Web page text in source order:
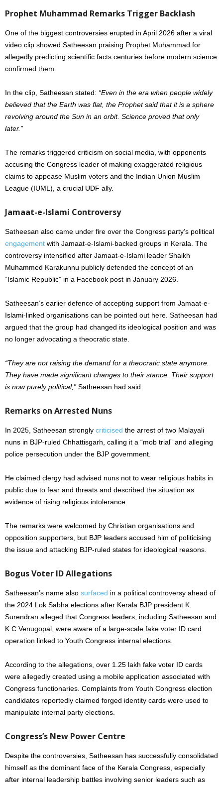
Prophet Muhammad Remarks Trigger Backlash
One of the biggest controversies erupted in April 2026 after a viral
video clip showed Satheesan praising Prophet Muhammad for
allegedly predicting scientific facts centuries before modern science
confirmed them.
In the clip, Satheesan stated: “Even in the era when people widely
believed that the Earth was flat, the Prophet said that it is a sphere
revolving around the Sun in an orbit. Science proved that only
later.”
The remarks triggered criticism on social media, with opponents
accusing the Congress leader of making exaggerated religious
claims to appease Muslim voters and the Indian Union Muslim
League (IUML), a crucial UDF ally.
Jamaat-e-Islami Controversy
Satheesan also came under fire over the Congress party’s political
engagement with Jamaat-e-Islami-backed groups in Kerala. The
controversy intensified after Jamaat-e-Islami leader Shaikh
Muhammed Karakunnu publicly defended the concept of an
“Islamic Republic” in a Facebook post in January 2026.
Satheesan’s earlier defence of accepting support from Jamaat-e-
Islami-linked organisations can be pointed out here. Satheesan had
argued that the group had changed its ideological position and was
no longer advocating a theocratic state.
“They are not raising the demand for a theocratic state anymore.
They have made significant changes to their stance. Their support
is now purely political,” Satheesan had said.
Remarks on Arrested Nuns
In 2025, Satheesan strongly criticised the arrest of two Malayali
nuns in BJP-ruled Chhattisgarh, calling it a “mob trial” and alleging
police persecution under the BJP government.
He claimed clergy had advised nuns not to wear religious habits in
public due to fear and threats and described the situation as
evidence of rising religious intolerance.
The remarks were welcomed by Christian organisations and
opposition supporters, but BJP leaders accused him of politicising
the issue and attacking BJP-ruled states for ideological reasons.
Bogus Voter ID Allegations
Satheesan’s name also surfaced in a political controversy ahead of
the 2024 Lok Sabha elections after Kerala BJP president K.
Surendran alleged that Congress leaders, including Satheesan and
K C Venugopal, were aware of a large-scale fake voter ID card
operation linked to Youth Congress internal elections.
According to the allegations, over 1.25 lakh fake voter ID cards
were allegedly created using a mobile application associated with
Congress functionaries. Complaints from Youth Congress election
candidates reportedly claimed forged identity cards were used to
manipulate internal party elections.
Congress’s New Power Centre
Despite the controversies, Satheesan has successfully consolidated
himself as the dominant face of the Kerala Congress, especially
after internal leadership battles involving senior leaders such as